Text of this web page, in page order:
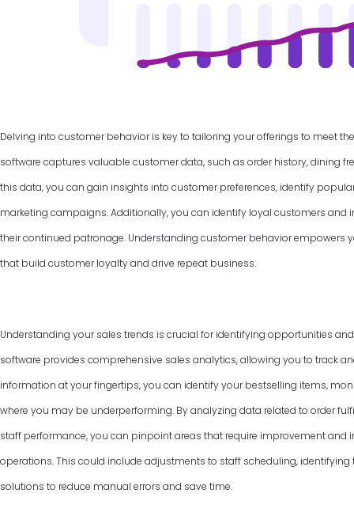
Delving into customer behavior is key to tailoring your offerings to meet
software captures valuable customer data, such as order history, dining
this data, you can gain insights into customer preferences, identify
marketing campaigns. Additionally, you can identify loyal customers
their continued patronage. Understanding customer behavior empowers
that build customer loyalty and drive repeat business.
Understanding your sales trends is crucial for identifying opportunities
software provides comprehensive sales analytics, allowing you to track
information at your fingertips, you can identify your bestselling items,
where you may be underperforming. By analyzing data related to order
staff performance, you can pinpoint areas that require improvement and
operations. This could include adjustments to staff scheduling,
solutions to reduce manual errors and save time.